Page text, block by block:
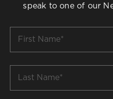
speak to one of our